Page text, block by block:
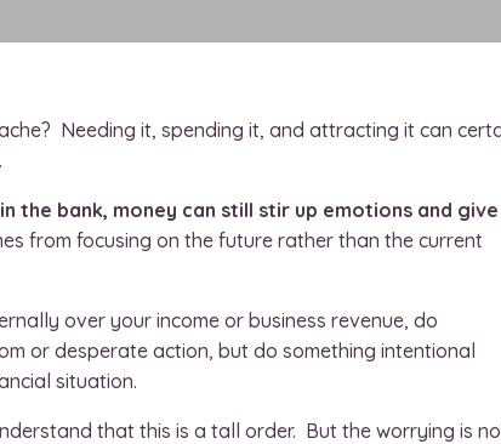
Needing it, spending it, and attracting it can
the bank, money can still stir up emotions and give
from focusing on the future rather than the current
over your income or business revenue, do
or desperate action, but do something intentional
situation.
that this is a tall order. But the worrying is